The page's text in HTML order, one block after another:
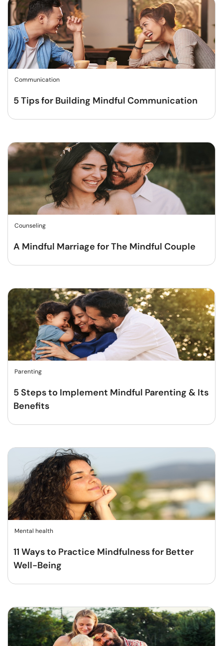
Communication
5 Tips for Building Mindful Communication
Counseling
A Mindful Marriage for The Mindful Couple
Parenting
5 Steps to Implement Mindful Parenting & Its
Benefits
Mental health
11 Ways to Practice Mindfulness for Better
Well-Being